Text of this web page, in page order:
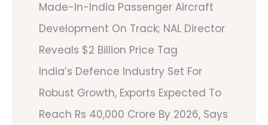
Made-In-India Passenger Aircraft
Development On Track; NAL Director
Reveals $2 Billion Price Tag
India’s Defence Industry Set For
Robust Growth, Exports Expected To
Reach Rs 40,000 Crore By 2026, Says